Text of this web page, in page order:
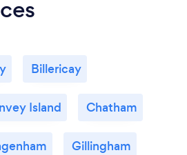
Billericay
Island Chatham
Gillingham